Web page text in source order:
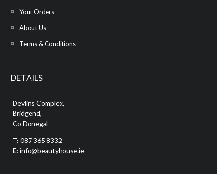
Your Orders
About Us
Terms & Conditions
DETAILS
Devlins Complex,
Bridgend,
Co Donegal
T: 087 365 8332
E: info@beautyhouse.ie